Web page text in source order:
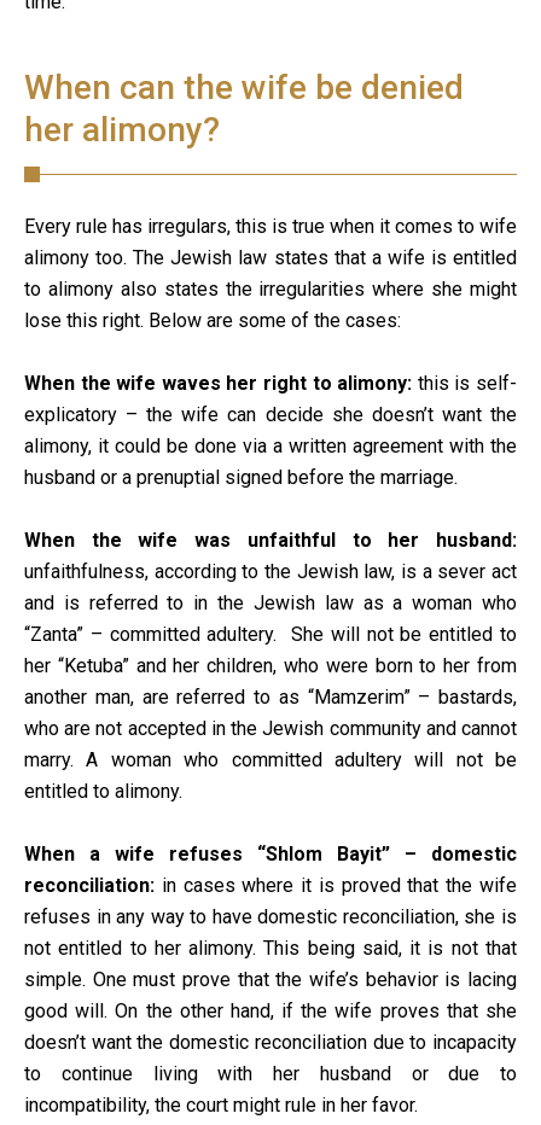
When can the wife be denied
her alimony?
Every rule has irregulars, this is true when it comes to wife
alimony too. The Jewish law states that a wife is entitled
to alimony also states the irregularities where she might
lose this right. Below are some of the cases:
When the wife waves her right to alimony: this is self-
explicatory – the wife can decide she doesn’t want the
alimony, it could be done via a written agreement with the
husband or a prenuptial signed before the marriage.
When the wife was unfaithful to her husband:
unfaithfulness, according to the Jewish law, is a sever act
and is referred to in the Jewish law as a woman who
“Zanta” – committed adultery. She will not be entitled to
her “Ketuba” and her children, who were born to her from
another man, are referred to as “Mamzerim” – bastards,
who are not accepted in the Jewish community and cannot
marry. A woman who committed adultery will not be
entitled to alimony.
When a wife refuses “Shlom Bayit” – domestic
reconciliation: in cases where it is proved that the wife
refuses in any way to have domestic reconciliation, she is
not entitled to her alimony. This being said, it is not that
simple. One must prove that the wife’s behavior is lacing
good will. On the other hand, if the wife proves that she
doesn’t want the domestic reconciliation due to incapacity
to continue living with her husband or due to
incompatibility, the court might rule in her favor.